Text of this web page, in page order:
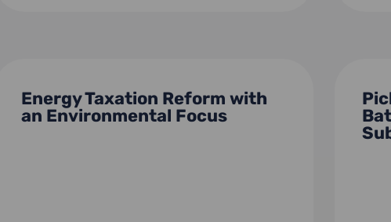
Energy Taxation Reform with
an Environmental Focus